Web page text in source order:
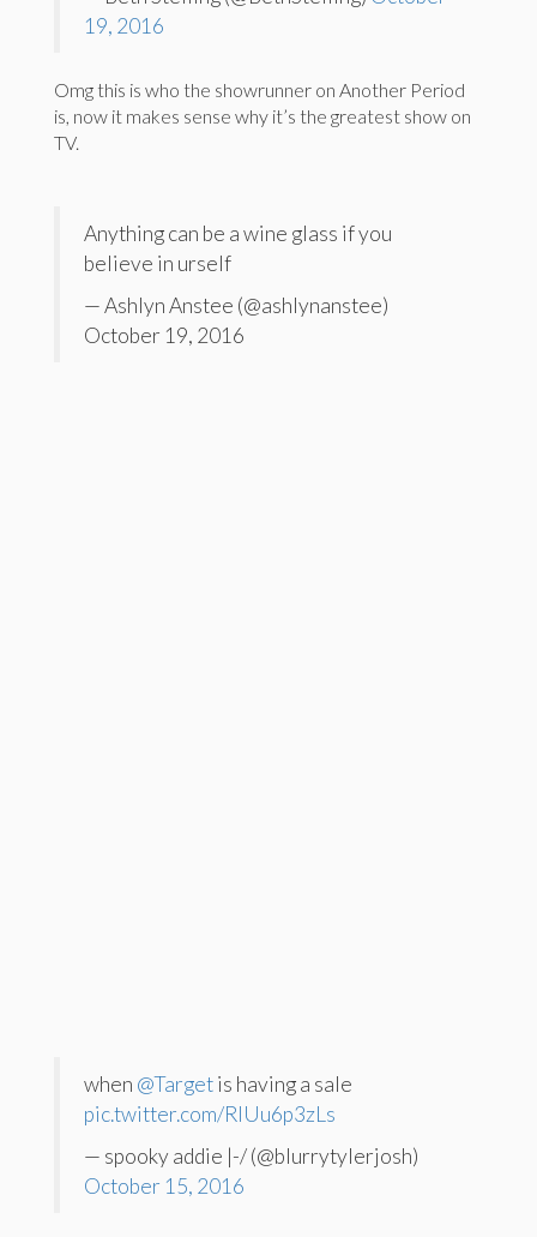
19, 2016
Omg this is who the showrunner on Another Period
is, now it makes sense why it’s the greatest show on
TV.
Anything can be a wine glass if you
believe in urself
— Ashlyn Anstee (@ashlynanstee)
October 19, 2016
when @Targetis having a sale
pic.twitter.com/RIUu6p3zLs
— spooky addie |-/ (@blurrytylerjosh)
October 15, 2016